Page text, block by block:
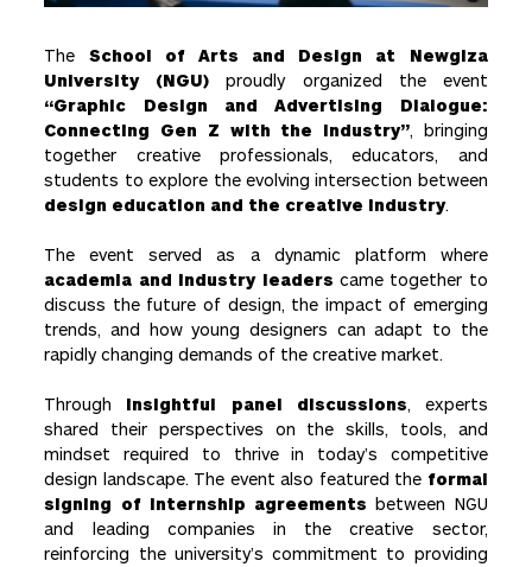
The School of Arts and Design at Newgiza
University (NGU) proudly organized the event
“Graphic Design and Advertising Dialogue:
Connecting Gen Z with the Industry”, bringing
together creative professionals, educators, and
students to explore the evolving intersection between
design education and the creative industry.
The event served as a dynamic platform where
academia and industry leaders came together to
discuss the future of design, the impact of emerging
trends, and how young designers can adapt to the
rapidly changing demands of the creative market.
Through insightful panel discussions, experts
shared their perspectives on the skills, tools, and
mindset required to thrive in today’s competitive
design landscape. The event also featured the formal
signing of internship agreements between NGU
and leading companies in the creative sector,
reinforcing the university’s commitment to providing